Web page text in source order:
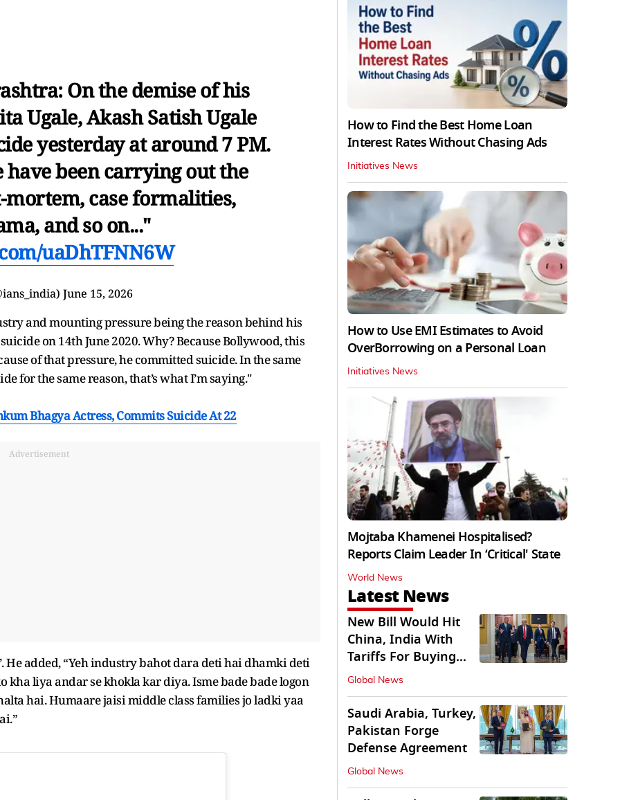
On the demise of his
Ugale, Akash Satish Ugale
yesterday at around 7 PM.
have been carrying out the
case formalities,
and so on..."
uaDhTFNN6W
June 15, 2026
and mounting pressure being the reason behind his
on 14th June 2020. Why? Because Bollywood, this
of that pressure, he committed suicide. In the same
for the same reason, that’s what I’m saying."
Bhagya Actress, Commits Suicide At 22
Advertisement
He added, “Yeh industry bahot dara deti hai dhamki deti
kha liya andar se khokla kar diya. Isme bade bade logon
hai. Humaare jaisi middle class families jo ladki yaa
How to Find the Best Home Loan
Interest Rates Without Chasing Ads
Initiatives News
How to Use EMI Estimates to Avoid
OverBorrowing on a Personal Loan
Initiatives News
Mojtaba Khamenei Hospitalised?
Reports Claim Leader In ‘Critical' State
World News
Latest News
New Bill Would Hit
China, India With
Tariffs For Buying
Russian Oil, Gas
Global News
Saudi Arabia, Turkey,
Pakistan Forge
Defense Agreement
Global News